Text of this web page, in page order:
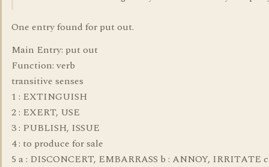
One entry found for put out.
Main Entry: put out
Function: verb
transitive senses
1 : EXTINGUISH
2 : EXERT, USE
3 : PUBLISH, ISSUE
4 : to produce for sale
5 a : DISCONCERT, EMBARRASS b : ANNOY, IRRITATE